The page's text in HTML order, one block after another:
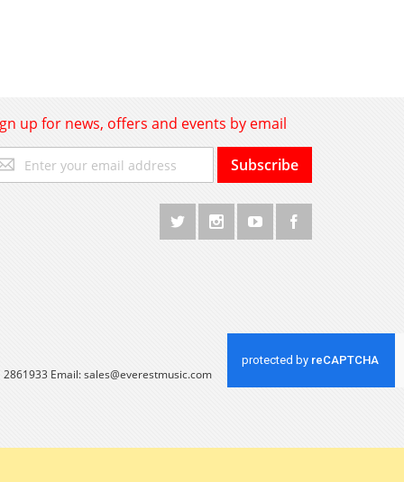
up for news, offers and events by email
Subscribe
2861933 Email:sales@everestmusic.com